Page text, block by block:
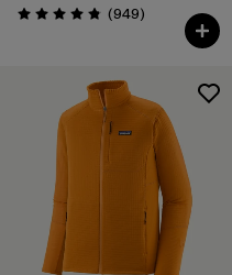
Rating: 4.8 / 5 (949Reviews
)